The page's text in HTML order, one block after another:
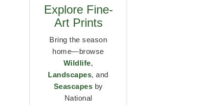
Explore Fine-
Art Prints
Bring the season
home—browse
Wildlife,
Landscapes, and
Seascapes by
National